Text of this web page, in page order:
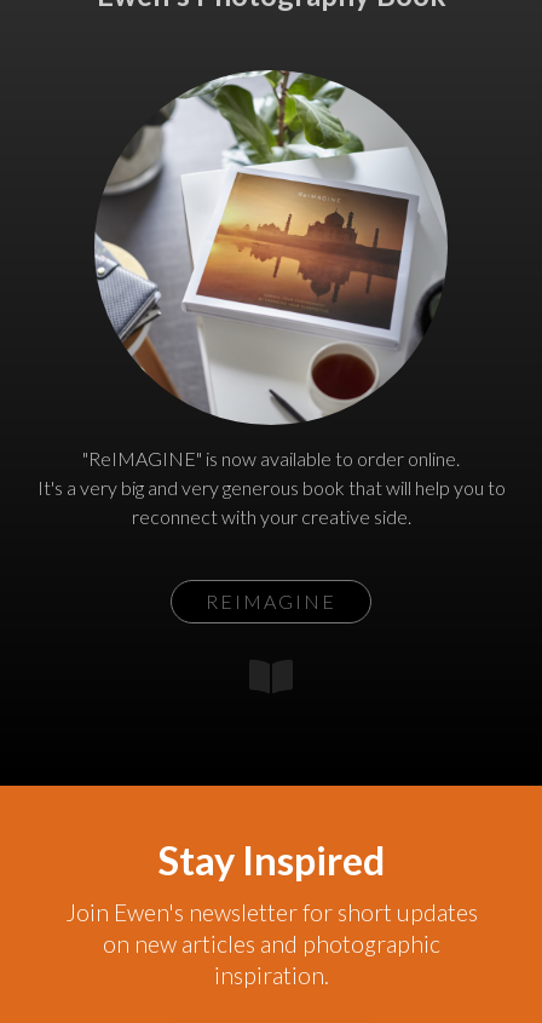
"ReIMAGINE" is now available to order online.
It's a very big and very generous book that will help you to
reconnect with your creative side.
REIMAGINE
Stay Inspired
Join Ewen's newsletter for short updates
on new articles and photographic
inspiration.